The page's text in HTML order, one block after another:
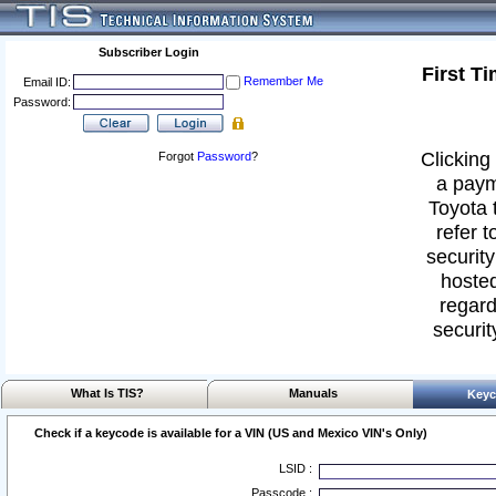
Subscriber Login
Email ID:
Remember Me
Password:
Forgot Password?
First
a
Toyota
refer
What Is TIS? Manuals
Check if a keycode is available for a VIN (US and Mexico VIN's Only)
LSID :
Passcode :